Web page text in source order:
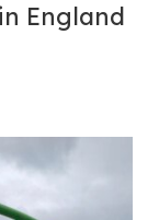
England